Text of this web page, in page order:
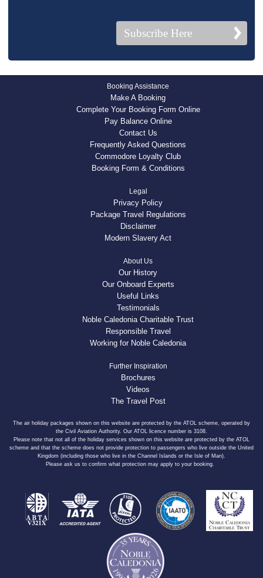
Subscribe Here
Booking Assistance
Make A Booking
Complete Your Booking Form Online
Pay Balance Online
Contact Us
Frequently Asked Questions
Commodore Loyalty Club
Booking Form & Conditions
Legal
Privacy Policy
Package Travel Regulations
Disclaimer
Modern Slavery Act
About Us
Our History
Our Onboard Experts
Useful Links
Testimonials
Noble Caledonia Charitable Trust
Responsible Travel
Working for Noble Caledonia
Further Inspiration
Brochures
Videos
The Travel Post
The air holiday packages shown on this website are protected by the ATOL scheme, operated by
the Civil Aviation Authority. Our ATOL licence number is 3108.
Please note that not all of the holiday services shown on this website are protected by the ATOL
scheme and that the scheme does not provide protection to passengers who live outside the United
Kingdom (including those who live in the Channel Islands or the Isle of Man).
Please ask us to confirm what protection may apply to your booking.